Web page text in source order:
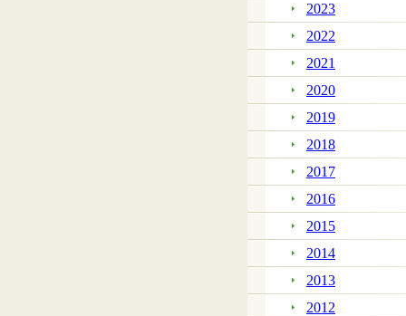
2023
2022
2021
2020
2019
2018
2017
2016
2015
2014
2013
2012